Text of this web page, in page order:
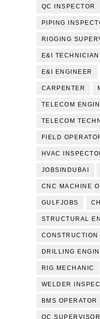
QC INSPECTOR
PIPING
RIGGING
E&I TECHNICIAN
E&I ENGINEER
CARPENTER
TELECOM
TELECOM
FIELD
HVAC
JOBSINDUBAI
CNC MACHINE
GULFJOBS
STRUCTURAL
CONSTRUCTION
DRILLING
RIG MECHANIC
WELDER
BMS OPERATOR
QC SUPERVISOR